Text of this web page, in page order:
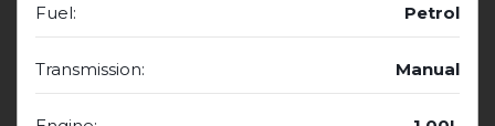
Fuel: Petrol
Transmission: Manual